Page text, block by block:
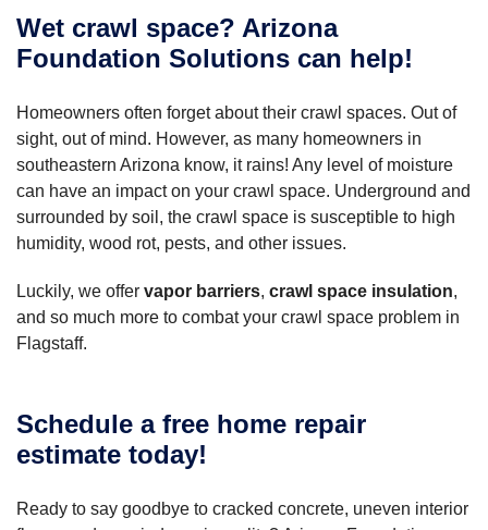
Wet crawl space? Arizona
Foundation Solutions can help!
Homeowners often forget about their crawl spaces. Out of
sight, out of mind. However, as many homeowners in
southeastern Arizona know, it rains! Any level of moisture
can have an impact on your crawl space. Underground and
surrounded by soil, the crawl space is susceptible to high
humidity, wood rot, pests, and other issues.
Luckily, we offer vapor barriers, crawl space insulation,
and so much more to combat your crawl space problem in
Flagstaff.
Schedule a free home repair
estimate today!
Ready to say goodbye to cracked concrete, uneven interior